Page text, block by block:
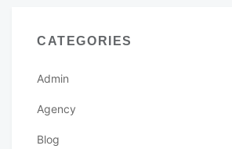
CATEGORIES
Admin
Agency
Blog